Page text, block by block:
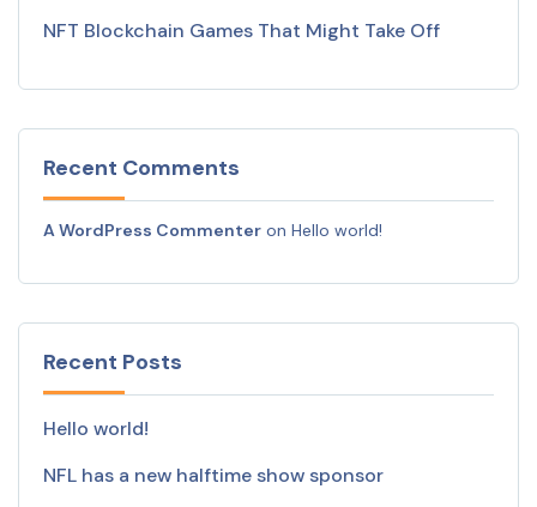
NFT Blockchain Games That Might Take Off
Recent Comments
A WordPress Commenter on Hello world!
Recent Posts
Hello world!
NFL has a new halftime show sponsor